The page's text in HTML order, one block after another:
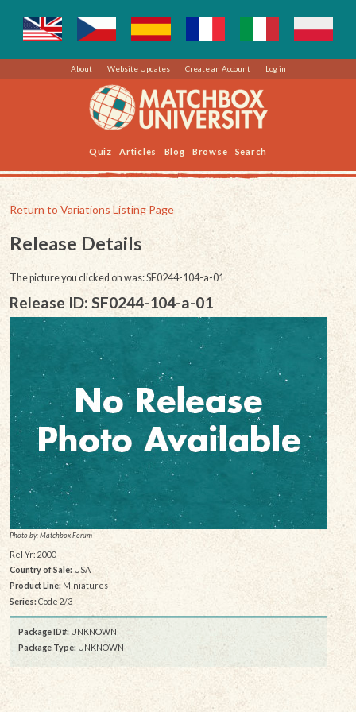
About Website Updates Create an Account Log in
Quiz Articles Blog Browse Search
Return to Variations Listing Page
Release Details
The picture you clicked on was: SF0244-104-a-01
Release ID: SF0244-104-a-01
Photo by: Matchbox Forum
Rel Yr: 2000
Country of Sale: USA
Product Line:Miniatures
Series:Code 2/3
Package ID#: UNKNOWN
Package Type: UNKNOWN